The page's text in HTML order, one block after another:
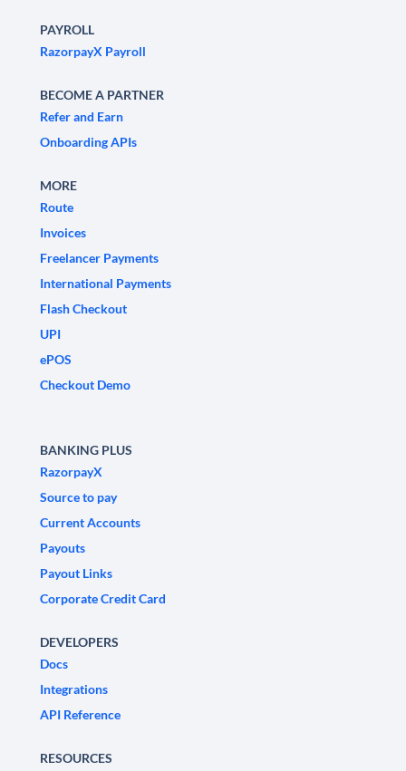
PAYROLL
RazorpayX Payroll
BECOME A PARTNER
Refer and Earn
Onboarding APIs
MORE
Route
Invoices
Freelancer Payments
International Payments
Flash Checkout
UPI
ePOS
Checkout Demo
BANKING PLUS
RazorpayX
Source to pay
Current Accounts
Payouts
Payout Links
Corporate Credit Card
DEVELOPERS
Docs
Integrations
API Reference
RESOURCES